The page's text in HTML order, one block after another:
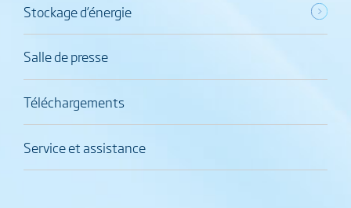
Stockage d’énergie
Salle de presse
Téléchargements
Service et assistance